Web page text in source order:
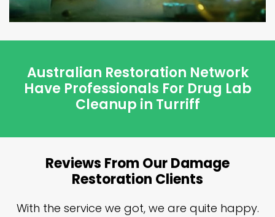
Australian Restoration Network
Have Professionals For Drug Lab
Cleanup in Turriff
Reviews From Our Damage
Restoration Clients
With the service we got, we are quite happy.